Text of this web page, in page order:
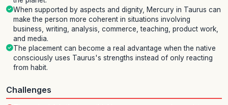
When supported by aspects and dignity, Mercury in Taurus can
make the person more coherent in situations involving
business, writing, analysis, commerce, teaching, product work,
and media.
The placement can become a real advantage when the native
consciously uses Taurus's strengths instead of only reacting
from habit.
Challenges